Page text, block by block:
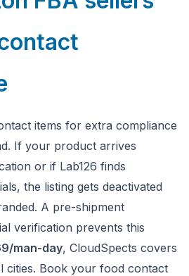
items for extra compliance
If your product arrives
or if Lab126 finds
the listing gets deactivated
A pre-shipment
verification prevents this
man-day, CloudSpects covers
cities. Book your food contact